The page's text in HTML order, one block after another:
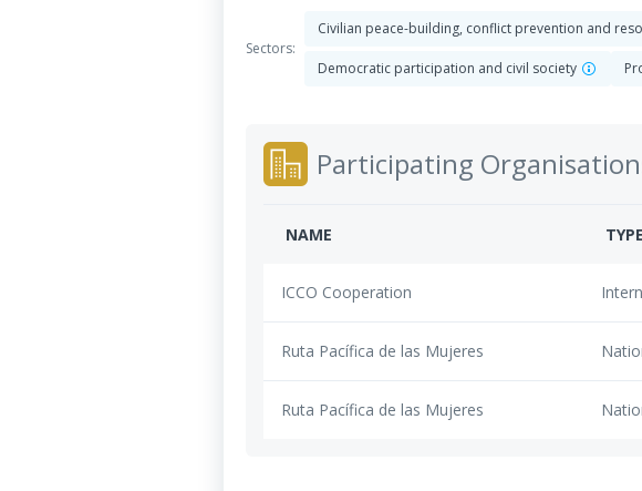
Sectors:
Civilian peace-building, conflict prevention and
Democratic participation and civil society
Participating
NAME TYPE
ICCO Cooperation
Ruta Pacífica de las Mujeres
Ruta Pacífica de las Mujeres